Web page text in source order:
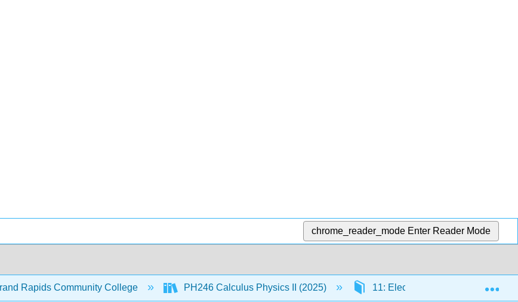
chrome_reader_mode Enter Reader Mode
Rapids Community College PH246 Calculus Physics II (2025) 11: Electromagnetic Waves